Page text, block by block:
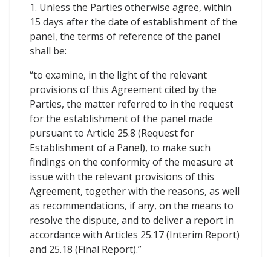
1. Unless the Parties otherwise agree, within
15 days after the date of establishment of the
panel, the terms of reference of the panel
shall be:
“to examine, in the light of the relevant
provisions of this Agreement cited by the
Parties, the matter referred to in the request
for the establishment of the panel made
pursuant to Article 25.8 (Request for
Establishment of a Panel), to make such
findings on the conformity of the measure at
issue with the relevant provisions of this
Agreement, together with the reasons, as well
as recommendations, if any, on the means to
resolve the dispute, and to deliver a report in
accordance with Articles 25.17 (Interim Report)
and 25.18 (Final Report).”